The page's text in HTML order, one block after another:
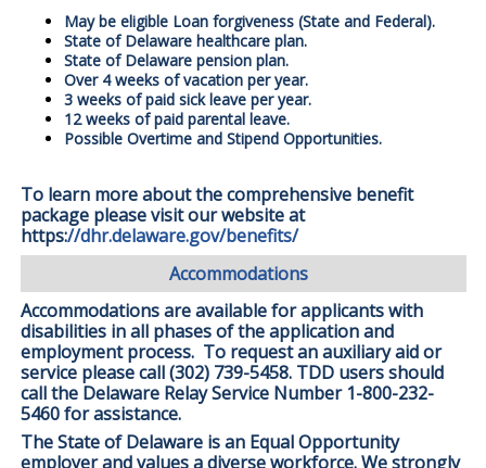
May be eligible Loan forgiveness (State and Federal).
State of Delaware healthcare plan.
State of Delaware pension plan.
Over 4 weeks of vacation per year.
3 weeks of paid sick leave per year.
12 weeks of paid parental leave.
Possible Overtime and Stipend Opportunities.
To learn more about the comprehensive benefit
package please visit our website at
https://dhr.delaware.gov/benefits/
Accommodations
Accommodations are available for applicants with
disabilities in all phases of the application and
employment process. To request an auxiliary aid or
service please call (302) 739-5458. TDD users should
call the Delaware Relay Service Number 1-800-232-
5460 for assistance.
The State of Delaware is an Equal Opportunity
employer and values a diverse workforce. We strongly